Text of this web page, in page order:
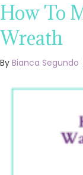
How To
Wreath
By Bianca Segundo